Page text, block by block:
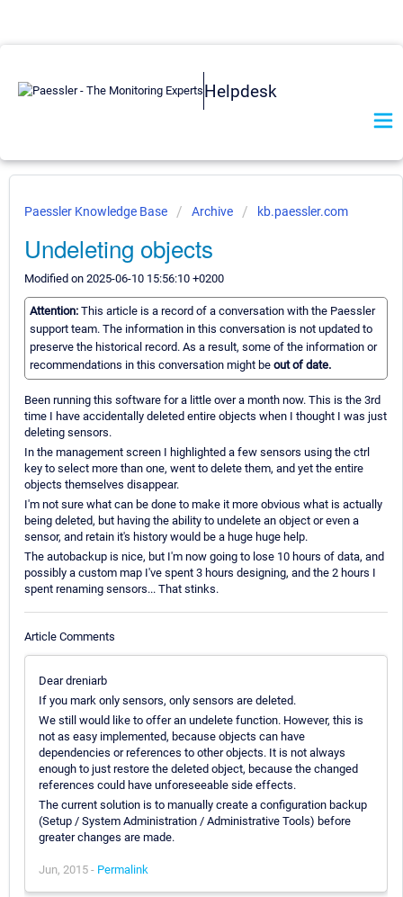
Helpdesk
Paessler Knowledge Base Archive kb.paessler.com
Undeleting objects
Modified on 2025-06-10 15:56:10 +0200
Attention: This article is a record of a conversation with the Paessler
support team. The information in this conversation is not updated to
preserve the historical record. As a result, some of the information or
recommendations in this conversation might be out of date.
Been running this software for a little over a month now. This is the 3rd
time I have accidentally deleted entire objects when I thought I was just
deleting sensors.
In the management screen I highlighted a few sensors using the ctrl
key to select more than one, went to delete them, and yet the entire
objects themselves disappear.
I'm not sure what can be done to make it more obvious what is actually
being deleted, but having the ability to undelete an object or even a
sensor, and retain it's history would be a huge huge help.
The autobackup is nice, but I'm now going to lose 10 hours of data, and
possibly a custom map I've spent 3 hours designing, and the 2 hours I
spent renaming sensors... That stinks.
Article Comments
Dear dreniarb
If you mark only sensors, only sensors are deleted.
We still would like to offer an undelete function. However, this is
not as easy implemented, because objects can have
dependencies or references to other objects. It is not always
enough to just restore the deleted object, because the changed
references could have unforeseeable side effects.
The current solution is to manually create a configuration backup
(Setup / System Administration / Administrative Tools) before
greater changes are made.
Jun, 2015 - Permalink